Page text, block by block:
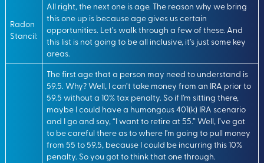
Radon
Stancil:
All right, the next one is age. The reason why we bring
this one up is because age gives us certain
opportunities. Let’s walk through a few of these. And
this list is not going to be all inclusive, it’s just some key
areas.
The first age that a person may need to understand is
59.5. Why? Well, I can’t take money from an IRA prior to
59.5 without a 10% tax penalty. So if I’m sitting there,
maybe I could have a humongous 401(k) IRA scenario
and I go and say, “I want to retire at 55.” Well, I’ve got
to be careful there as to where I’m going to pull money
from 55 to 59.5, because I could be incurring this 10%
penalty. So you got to think that one through.